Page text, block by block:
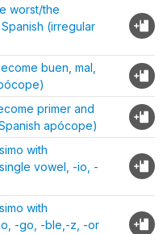
worst/the
(irregular
buen, mal,
primer and
apócope)
with
vowel, -io, -
with
-go, -ble,-z, -or